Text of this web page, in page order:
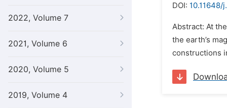
2022, Volume 7
2021, Volume 6
2020, Volume 5
2019, Volume 4
DOI: 10.11648/
Abstract: At
the earth’s
constructions